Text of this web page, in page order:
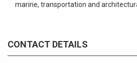
marine, transportation and
CONTACT DETAILS